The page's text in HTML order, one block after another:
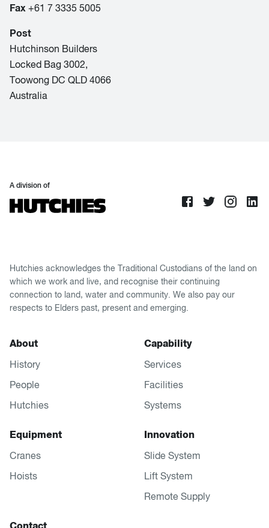
Fax +61 7 3335 5005
Post
Hutchinson Builders
Locked Bag 3002,
Toowong DC QLD 4066
Australia
A division of
Hutchies acknowledges the Traditional Custodians of the land on
which we work and live, and recognise their continuing
connection to land, water and community. We also pay our
respects to Elders past, present and emerging.
About
History
People
Hutchies
Capability
Services
Facilities
Systems
Equipment
Cranes
Hoists
Innovation
Slide System
Lift System
Remote Supply